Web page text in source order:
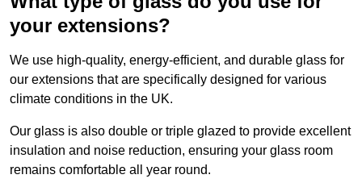
your extensions?
We use high-quality, energy-efficient, and durable glass for
our extensions that are specifically designed for various
climate conditions in the UK.
Our glass is also double or triple glazed to provide excellent
insulation and noise reduction, ensuring your glass room
remains comfortable all year round.